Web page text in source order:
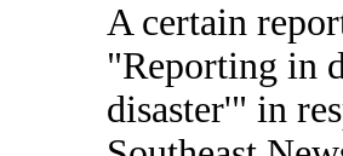
A certain
"Reporting in
disaster'" in